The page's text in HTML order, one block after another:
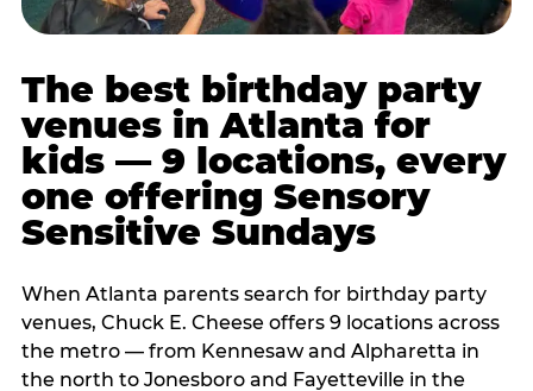
The best birthday party
venues in Atlanta for
kids — 9 locations, every
one offering Sensory
Sensitive Sundays
When Atlanta parents search for birthday party
venues, Chuck E. Cheese offers 9 locations across
the metro — from Kennesaw and Alpharetta in
the north to Jonesboro and Fayetteville in the